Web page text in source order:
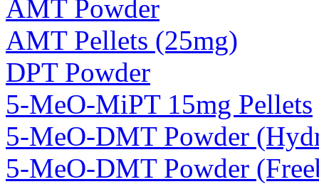
AMT Powder
AMT Pellets (25mg)
DPT Powder
5-MeO-MiPT 15mg Pellets
5-MeO-DMT Powder
5-MeO-DMT Powder